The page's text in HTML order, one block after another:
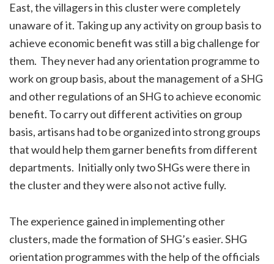
East, the villagers in this cluster were completely
unaware of it. Taking up any activity on group basis to
achieve economic benefit was still a big challenge for
them. They never had any orientation programme to
work on group basis, about the management of a SHG
and other regulations of an SHG to achieve economic
benefit. To carry out different activities on group
basis, artisans had to be organized into strong groups
that would help them garner benefits from different
departments. Initially only two SHGs were there in
the cluster and they were also not active fully.
The experience gained in implementing other
clusters, made the formation of SHG’s easier. SHG
orientation programmes with the help of the officials